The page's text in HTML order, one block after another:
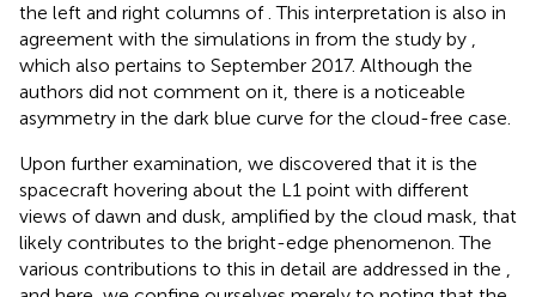
the left and right columns of. This interpretation is also in
agreement with the simulations in from the study by ,
which also pertains to September 2017. Although the
authors did not comment on it, there is a noticeable
asymmetry in the dark blue curve for the cloud-free case.
Upon further examination, we discovered that it is the
spacecraft hovering about the L1 point with different
views of dawn and dusk, amplified by the cloud mask, that
likely contributes to the bright-edge phenomenon. The
various contributions to this in detail are addressed in the ,